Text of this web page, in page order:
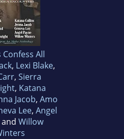
Confess All
, Lexi Blake,
, Sierra
, Katana
Jacob, Amo
Lee, Angel
and Willow